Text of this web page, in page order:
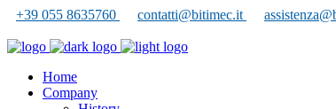
+39 055 8635760 contatti@bitimec.it
Home
Company